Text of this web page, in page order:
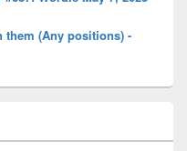
them (Any positions) -